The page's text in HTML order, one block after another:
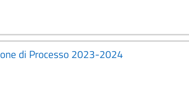
di Processo 2023-2024